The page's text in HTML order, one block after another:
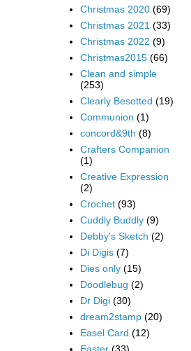
Christmas 2020 (69)
Christmas 2021 (33)
Christmas 2022 (9)
Christmas2015 (66)
Clean and simple
(253)
Clearly Besotted (19)
Communion (1)
concord&9th (8)
Crafters Companion
(1)
Creative Expression
(2)
Crochet (93)
Cuddly Buddly (9)
Debby's Sketch (2)
Di Digis (7)
Dies only (15)
Doodlebug (2)
Dr Digi (30)
dream2stamp (20)
Easel Card (12)